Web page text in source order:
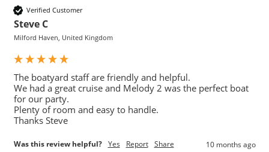
Verified Customer
Steve C
Milford Haven, United Kingdom
The boatyard staff are friendly and helpful.
We had a great cruise and Melody 2 was the perfect boat
for our party.
Plenty of room and easy to handle.
Thanks Steve
Was this review helpful? Yes Report Share 10 months ago